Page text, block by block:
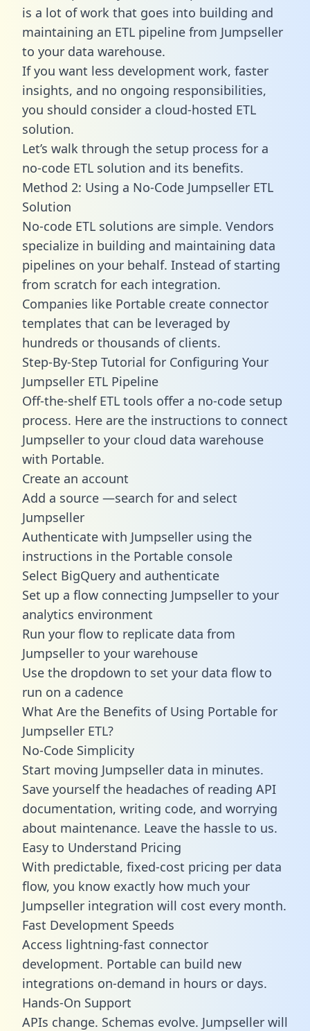
is a lot of work that goes into building and
maintaining an ETL pipeline from Jumpseller
to your data warehouse.
If you want less development work, faster
insights, and no ongoing responsibilities,
you should consider a cloud-hosted ETL
solution.
Let’s walk through the setup process for a
no-code ETL solution and its benefits.
Method 2: Using a No-Code Jumpseller ETL
Solution
No-code ETL solutions are simple. Vendors
specialize in building and maintaining data
pipelines on your behalf. Instead of starting
from scratch for each integration.
Companies like Portable create connector
templates that can be leveraged by
hundreds or thousands of clients.
Step-By-Step Tutorial for Configuring Your
Jumpseller ETL Pipeline
Off-the-shelf ETL tools offer a no-code setup
process. Here are the instructions to connect
Jumpseller to your cloud data warehouse
with Portable.
Create an account
Add a source —search for and select
Jumpseller
Authenticate with Jumpseller using the
instructions in the Portable console
Select BigQuery and authenticate
Set up a flow connecting Jumpseller to your
analytics environment
Run your flow to replicate data from
Jumpseller to your warehouse
Use the dropdown to set your data flow to
run on a cadence
What Are the Benefits of Using Portable for
Jumpseller ETL?
No-Code Simplicity
Start moving Jumpseller data in minutes.
Save yourself the headaches of reading API
documentation, writing code, and worrying
about maintenance. Leave the hassle to us.
Easy to Understand Pricing
With predictable, fixed-cost pricing per data
flow, you know exactly how much your
Jumpseller integration will cost every month.
Fast Development Speeds
Access lightning-fast connector
development. Portable can build new
integrations on-demand in hours or days.
Hands-On Support
APIs change. Schemas evolve. Jumpseller will